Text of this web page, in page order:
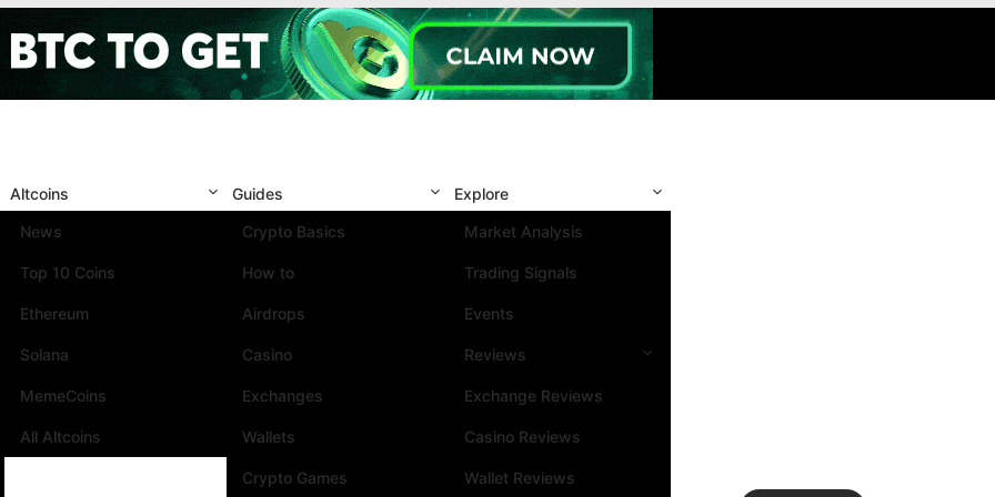
Altcoins
News
Top 10 Coins
Ethereum
Solana
MemeCoins
All Altcoins
Guides
Crypto Basics
How to
Airdrops
Casino
Exchanges
Wallets
Crypto Games
Explore
Market Analysis
Trading Signals
Events
Reviews
Exchange Reviews
Casino Reviews
Wallet Reviews